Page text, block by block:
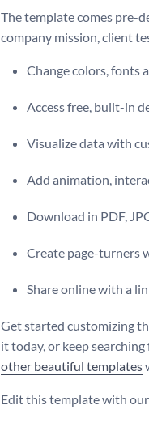
The template comes pre-
company mission, client
Change colors, fonts
Access free, built-in
Visualize data with
Add animation,
Download in PDF,
Create page-turners
Share online with a
Get started customizing
it today, or keep
other beautiful templates
Edit this template with our